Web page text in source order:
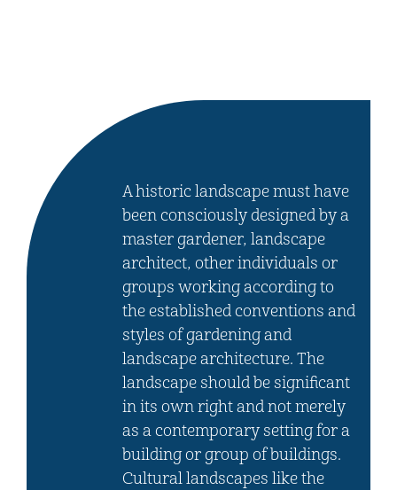
A historic landscape must have
been consciously designed by a
master gardener, landscape
architect, other individuals or
groups working according to
the established conventions and
styles of gardening and
landscape architecture. The
landscape should be significant
in its own right and not merely
as a contemporary setting for a
building or group of buildings.
Cultural landscapes like the